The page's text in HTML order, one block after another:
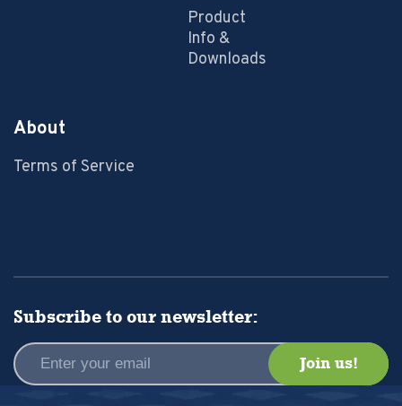
Product
Info &
Downloads
About
Terms of Service
Subscribe to our newsletter: